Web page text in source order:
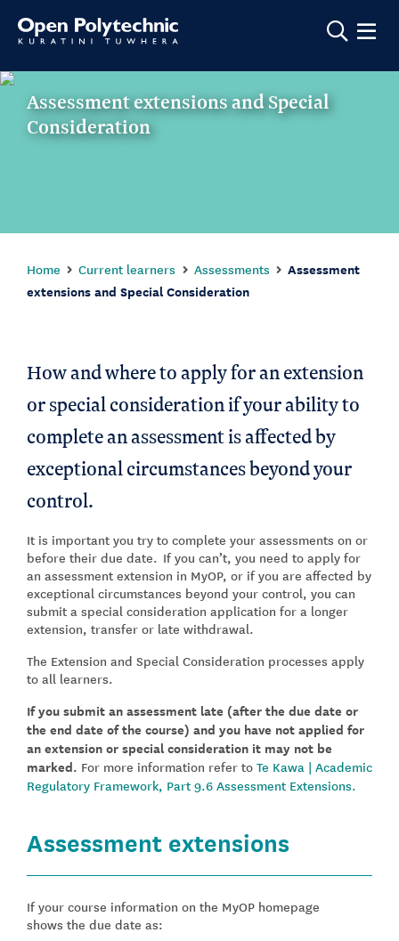
Show
Assessment extensions and Special
Consideration
Home Current learners Assessments
Assessment
extensions and Special Consideration
How and where to apply for an extension
or special consideration if your ability to
complete an assessment is affected by
exceptional circumstances beyond your
control.
It is important you try to complete your assessments on or
before their due date. If you can’t, you need to apply for
an assessment extension in MyOP, or if you are affected by
exceptional circumstances beyond your control, you can
submit a special consideration application for a longer
extension, transfer or late withdrawal.
The Extension and Special Consideration processes apply
to all learners.
If you submit an assessment late (after the due date or
the end date of the course) and you have not applied for
an extension or special consideration it may not be
marked. For more information refer to Te Kawa | Academic
Regulatory Framework, Part 9.6 Assessment Extensions.
Assessment extensions
If your course information on the MyOP homepage
shows the due date as: